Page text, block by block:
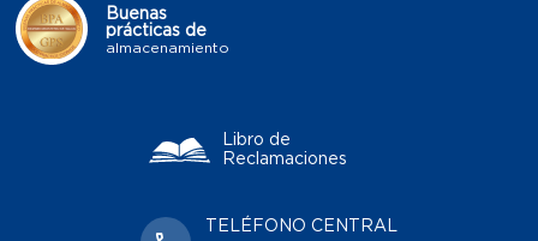
Buenas
prácticas de
almacenamiento
Libro de
Reclamaciones
TELÉFONO CENTRAL